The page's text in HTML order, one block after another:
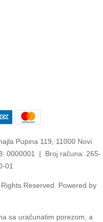
Pupina 119, 11000 Novi
0000001 | Broj računa: 265-
01
Reserved. Powered by
sa uračunatim porezom, a